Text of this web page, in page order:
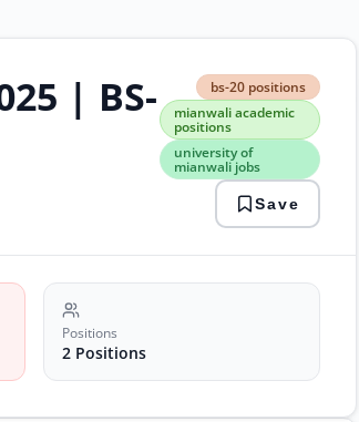
| BS-
bs-20 positions
mianwali academic
positions
university of
mianwali jobs
bs-
of
jobs
Save
Positions
2 Positions